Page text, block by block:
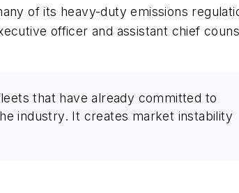
of its heavy-duty emissions
officer and assistant chief
that have already committed to
industry. It creates market instability